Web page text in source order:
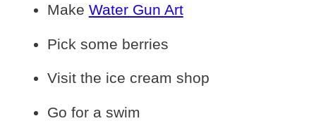
Make Water Gun Art
Pick some berries
Visit the ice cream shop
Go for a swim